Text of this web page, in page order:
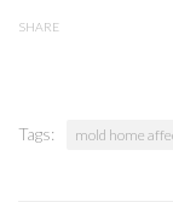
SHARE
Tags: mold home